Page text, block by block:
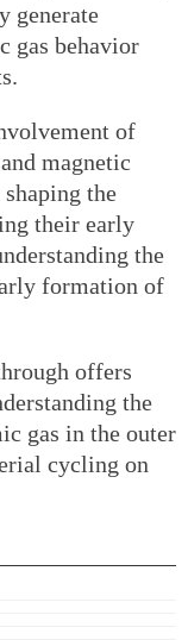
generate
gas behavior
of
magnetic
the
their early
the
formation of
offers
the
gas in the outer
cycling on